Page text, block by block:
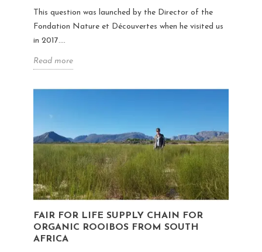
This question was launched by the Director of the
Fondation Nature et Découvertes when he visited us
in 2017....
Read more
FAIR FOR LIFE SUPPLY CHAIN FOR
ORGANIC ROOIBOS FROM SOUTH
AFRICA